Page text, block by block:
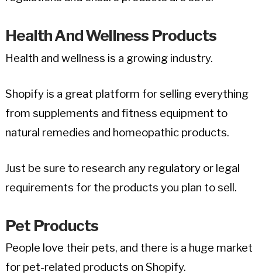
Health And Wellness Products
Health and wellness is a growing industry.
Shopify is a great platform for selling everything
from supplements and fitness equipment to
natural remedies and homeopathic products.
Just be sure to research any regulatory or legal
requirements for the products you plan to sell.
Pet Products
People love their pets, and there is a huge market
for pet-related products on Shopify.